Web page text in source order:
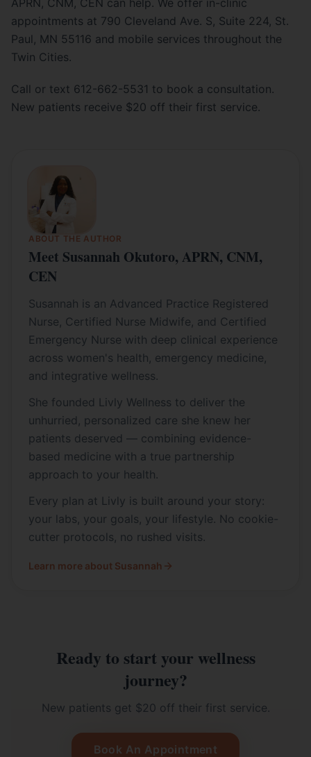
APRN, CNM, CEN can help. We offer in-clinic
appointments at 790 Cleveland Ave. S, Suite 224, St.
Paul, MN 55116 and mobile services throughout the
Twin Cities.
Call or text 612-662-5531 to book a consultation.
New patients receive $20 off their first service.
ABOUT THE AUTHOR
Meet Susannah Okutoro, APRN, CNM,
CEN
Susannah is an Advanced Practice Registered
Nurse, Certified Nurse Midwife, and Certified
Emergency Nurse with deep clinical experience
across women's health, emergency medicine,
and integrative wellness.
She founded Livly Wellness to deliver the
unhurried, personalized care she knew her
patients deserved — combining evidence-
based medicine with a true partnership
approach to your health.
Every plan at Livly is built around your story:
your labs, your goals, your lifestyle. No cookie-
cutter protocols, no rushed visits.
Learn more about Susannah
Ready to start your wellness
journey?
New patients get $20 off their first service.
Book An Appointment